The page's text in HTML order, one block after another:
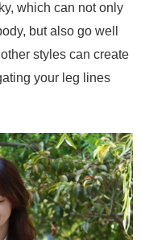
which can not only
but also go well
styles can create
your leg lines